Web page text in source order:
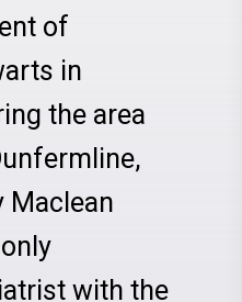
of
in
the area
Maclean
with the